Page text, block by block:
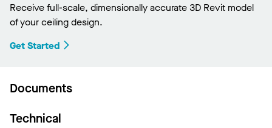
Receive full-scale, dimensionally accurate 3D Revit model
of your ceiling design.
Get Started
Documents
Technical